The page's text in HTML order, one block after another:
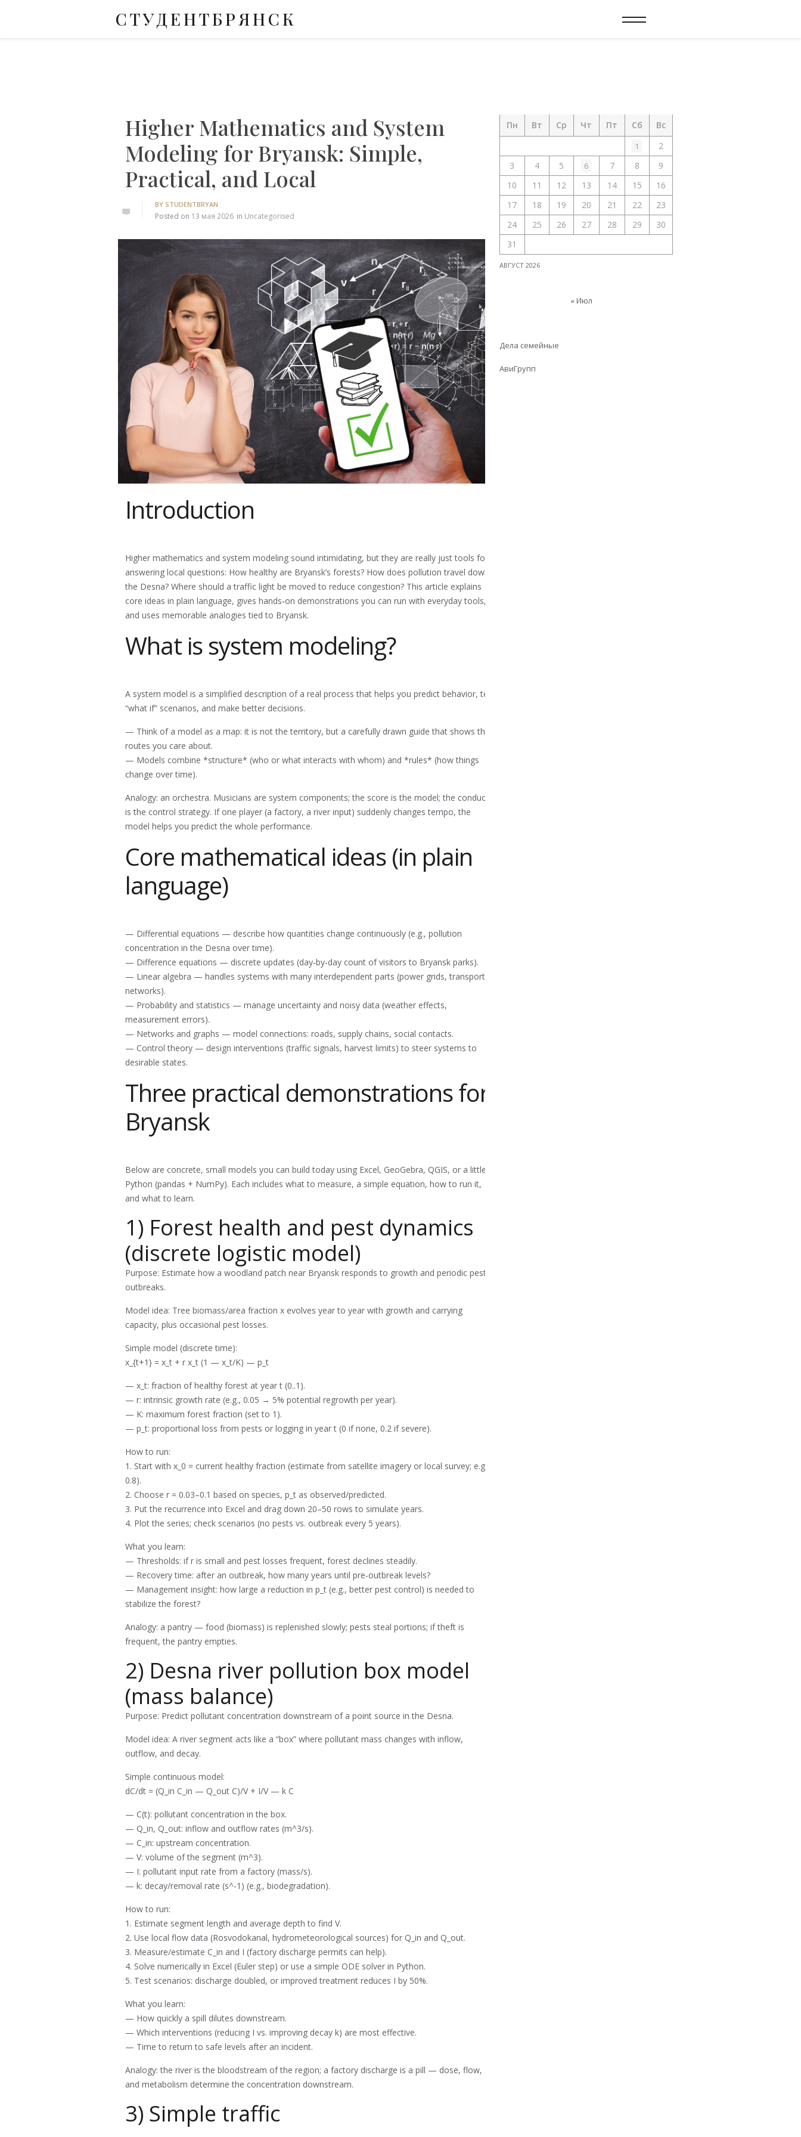
СТУДЕНТБРЯНСК
Higher Mathematics and System
Modeling for Bryansk: Simple,
Practical, and Local
BY STUDENTBRYAN
Posted on 13 мая 2026 in Uncategorised
Introduction
Higher mathematics and system modeling sound intimidating, but they are really just tools for
answering local questions: How healthy are Bryansk’s forests? How does pollution travel down
the Desna? Where should a traffic light be moved to reduce congestion? This article explains
core ideas in plain language, gives hands‑on demonstrations you can run with everyday tools,
and uses memorable analogies tied to Bryansk.
What is system modeling?
A system model is a simplified description of a real process that helps you predict behavior, test
“what if” scenarios, and make better decisions.
— Think of a model as a map: it is not the territory, but a carefully drawn guide that shows the
routes you care about.
— Models combine *structure* (who or what interacts with whom) and *rules* (how things
change over time).
Analogy: an orchestra. Musicians are system components; the score is the model; the conductor
is the control strategy. If one player (a factory, a river input) suddenly changes tempo, the
model helps you predict the whole performance.
Core mathematical ideas (in plain
language)
— Differential equations — describe how quantities change continuously (e.g., pollution
concentration in the Desna over time).
— Difference equations — discrete updates (day‑by‑day count of visitors to Bryansk parks).
— Linear algebra — handles systems with many interdependent parts (power grids, transport
networks).
— Probability and statistics — manage uncertainty and noisy data (weather effects,
measurement errors).
— Networks and graphs — model connections: roads, supply chains, social contacts.
— Control theory — design interventions (traffic signals, harvest limits) to steer systems to
desirable states.
Three practical demonstrations for
Bryansk
Below are concrete, small models you can build today using Excel, GeoGebra, QGIS, or a little
Python (pandas + NumPy). Each includes what to measure, a simple equation, how to run it,
and what to learn.
1) Forest health and pest dynamics
(discrete logistic model)
Purpose: Estimate how a woodland patch near Bryansk responds to growth and periodic pest
outbreaks.
Model idea: Tree biomass/area fraction x evolves year to year with growth and carrying
capacity, plus occasional pest losses.
Simple model (discrete time):
x_{t+1} = x_t + r x_t (1 — x_t/K) — p_t
— x_t: fraction of healthy forest at year t (0..1).
— r: intrinsic growth rate (e.g., 0.05 → 5% potential regrowth per year).
— K: maximum forest fraction (set to 1).
— p_t: proportional loss from pests or logging in year t (0 if none, 0.2 if severe).
How to run:
1. Start with x_0 = current healthy fraction (estimate from satellite imagery or local survey; e.g.,
0.8).
2. Choose r = 0.03–0.1 based on species, p_t as observed/predicted.
3. Put the recurrence into Excel and drag down 20–50 rows to simulate years.
4. Plot the series; check scenarios (no pests vs. outbreak every 5 years).
What you learn:
— Thresholds: if r is small and pest losses frequent, forest declines steadily.
— Recovery time: after an outbreak, how many years until pre‑outbreak levels?
— Management insight: how large a reduction in p_t (e.g., better pest control) is needed to
stabilize the forest?
Analogy: a pantry — food (biomass) is replenished slowly; pests steal portions; if theft is
frequent, the pantry empties.
2) Desna river pollution box model
(mass balance)
Purpose: Predict pollutant concentration downstream of a point source in the Desna.
Model idea: A river segment acts like a “box” where pollutant mass changes with inflow,
outflow, and decay.
Simple continuous model:
dC/dt = (Q_in C_in — Q_out C)/V + I/V — k C
— C(t): pollutant concentration in the box.
— Q_in, Q_out: inflow and outflow rates (m^3/s).
— C_in: upstream concentration.
— V: volume of the segment (m^3).
— I: pollutant input rate from a factory (mass/s).
— k: decay/removal rate (s^-1) (e.g., biodegradation).
How to run:
1. Estimate segment length and average depth to find V.
2. Use local flow data (Rosvodokanal, hydrometeorological sources) for Q_in and Q_out.
3. Measure/estimate C_in and I (factory discharge permits can help).
4. Solve numerically in Excel (Euler step) or use a simple ODE solver in Python.
5. Test scenarios: discharge doubled, or improved treatment reduces I by 50%.
What you learn:
— How quickly a spill dilutes downstream.
— Which interventions (reducing I vs. improving decay k) are most effective.
— Time to return to safe levels after an incident.
Analogy: the river is the bloodstream of the region; a factory discharge is a pill — dose, flow,
and metabolism determine the concentration downstream.
3) Simple traffic
АВГУСТ 2026
Пн Вт Ср Чт Пт Сб Вс
1
2
3
4 5 6 7 8
9
10
11 12 13 14 15
16
17
18 19 20 21 22
23
24
25 26 27 28 29
30
31
« Июл
Дела семейные
АвиГрупп